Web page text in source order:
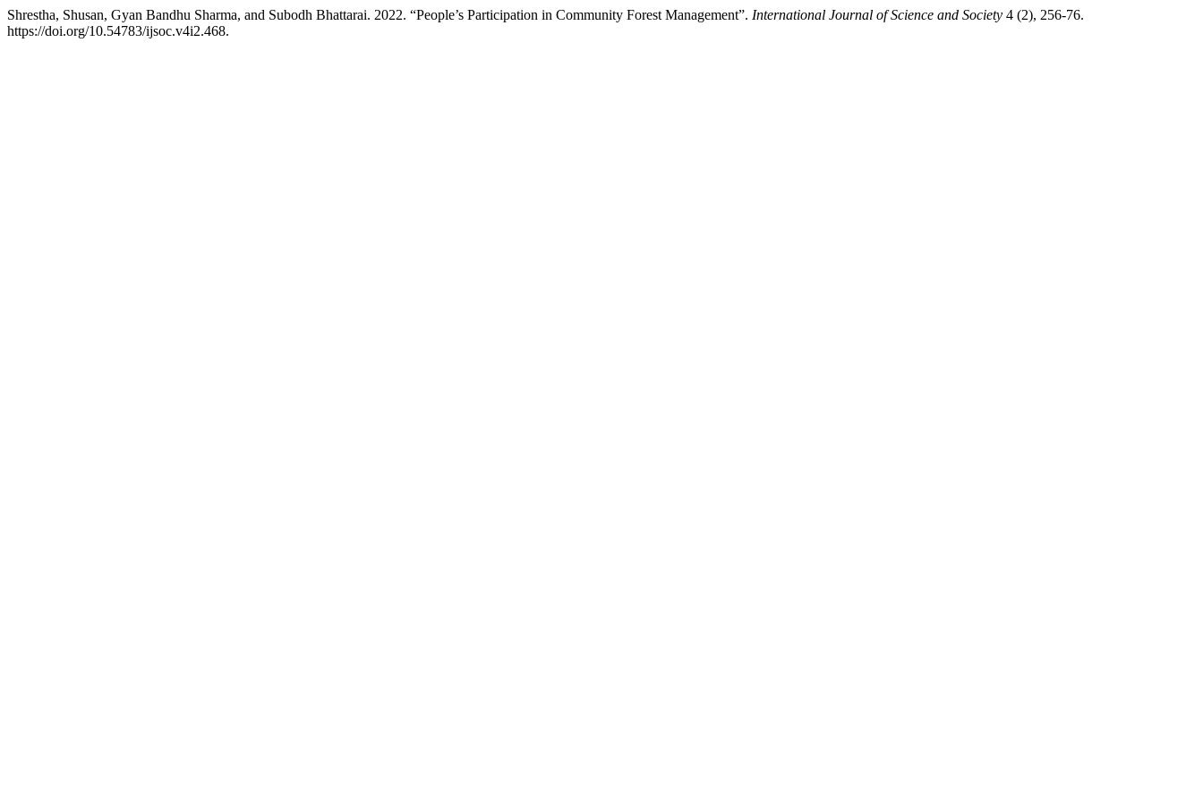
Shrestha, Shusan, Gyan Bandhu Sharma, and Subodh Bhattarai. 2022. “People’s Participation in Community Forest Management”. International Journal of Science and Society 4 (2), 256-76.
https://doi.org/10.54783/ijsoc.v4i2.468.